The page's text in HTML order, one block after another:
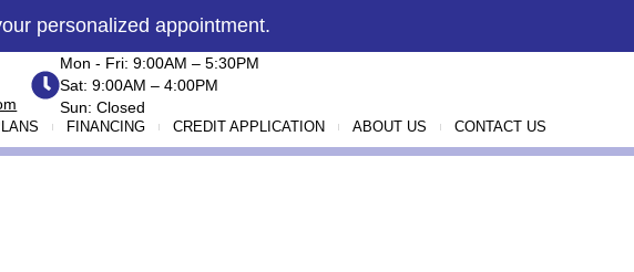
personalized appointment.
Mon - Fri: 9:00AM – 5:30PM
Sat: 9:00AM – 4:00PM
Sun: Closed
FINANCING CREDIT APPLICATION ABOUT US CONTACT US